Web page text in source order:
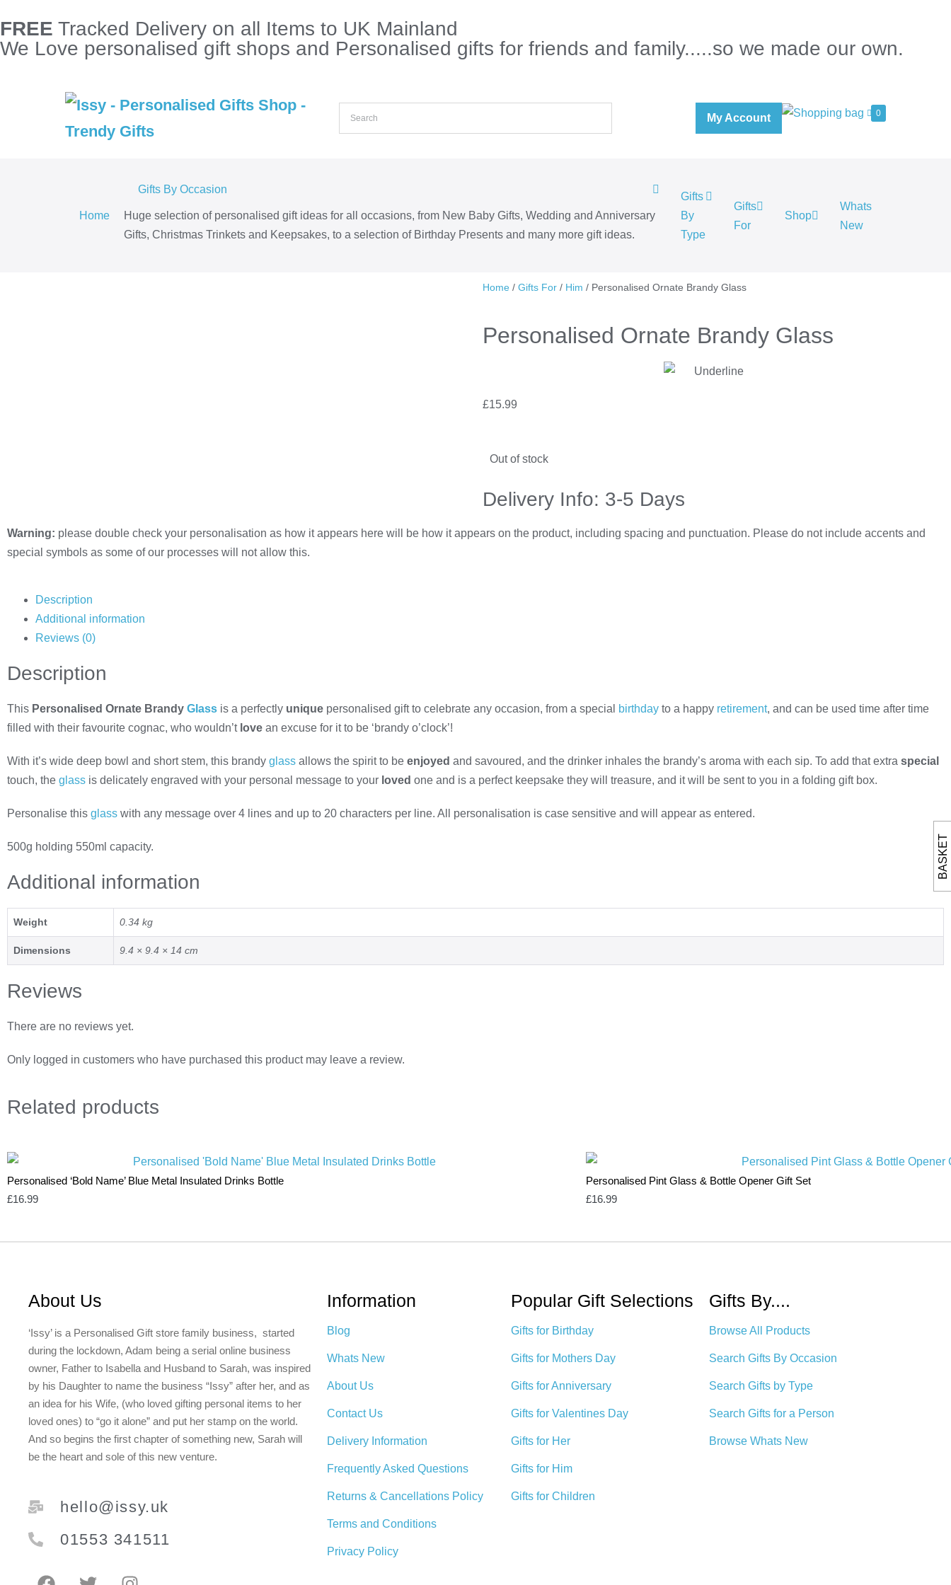
FREE Tracked Delivery on all Items to UK Mainland
We Love personalised gift shops and Personalised gifts for friends and family.....so we made our own.
0
My Account
Home
Gifts By Occasion
Huge selection of personalised gift ideas for all occasions, from New Baby Gifts, Wedding and Anniversary
Gifts, Christmas Trinkets and Keepsakes, to a selection of Birthday Presents and many more gift ideas.
Gifts
By
Type
Gifts
For
Shop
Whats
New
Home / Gifts For / Him / Personalised Ornate Brandy Glass
Personalised Ornate Brandy Glass
£15.99
Out of stock
Delivery Info: 3-5 Days
Warning: please double check your personalisation as how it appears here will be how it appears on the product, including spacing and punctuation. Please do not include accents and
special symbols as some of our processes will not allow this.
Description
Additional information
Reviews (0)
Description
This Personalised Ornate Brandy Glass is a perfectly unique personalised gift to celebrate any occasion, from a special birthday to a happy retirement, and can be used time after time
filled with their favourite cognac, who wouldn’t love an excuse for it to be ‘brandy o’clock’!
With it’s wide deep bowl and short stem, this brandy glass allows the spirit to be enjoyed and savoured, and the drinker inhales the brandy’s aroma with each sip. To add that extra special
touch, the glass is delicately engraved with your personal message to your loved one and is a perfect keepsake they will treasure, and it will be sent to you in a folding gift box.
Personalise this glass with any message over 4 lines and up to 20 characters per line. All personalisation is case sensitive and will appear as entered.
500g holding 550ml capacity.
Additional information
Weight 0.34 kg
Dimensions 9.4 × 9.4 × 14 cm
Reviews
There are no reviews yet.
Only logged in customers who have purchased this product may leave a review.
Related products
Personalised ‘Bold Name’ Blue Metal Insulated Drinks Bottle
£16.99
Personalised Pint Glass & Bottle Opener Gift Set
£16.99
About Us
‘Issy’ is a Personalised Gift store family business, started
during the lockdown, Adam being a serial online business
owner, Father to Isabella and Husband to Sarah, was inspired
by his Daughter to name the business “Issy” after her, and as
an idea for his Wife, (who loved gifting personal items to her
loved ones) to “go it alone” and put her stamp on the world.
And so begins the first chapter of something new, Sarah will
be the heart and sole of this new venture.
hello@issy.uk
01553 341511
Information
Blog
Whats New
About Us
Contact Us
Delivery Information
Frequently Asked Questions
Returns & Cancellations Policy
Terms and Conditions
Privacy Policy
Popular Gift Selections
Gifts for Birthday
Gifts for Mothers Day
Gifts for Anniversary
Gifts for Valentines Day
Gifts for Her
Gifts for Him
Gifts for Children
Gifts By....
Browse All Products
Search Gifts By Occasion
Search Gifts by Type
Search Gifts for a Person
Browse Whats New
BASKET